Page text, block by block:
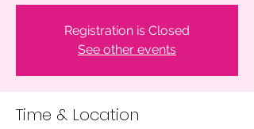
Registration is Closed
See other events
Time & Location